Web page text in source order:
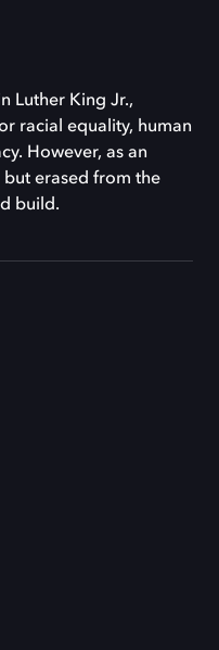
Luther King Jr.,
racial equality, human
However, as an
but erased from the
build.